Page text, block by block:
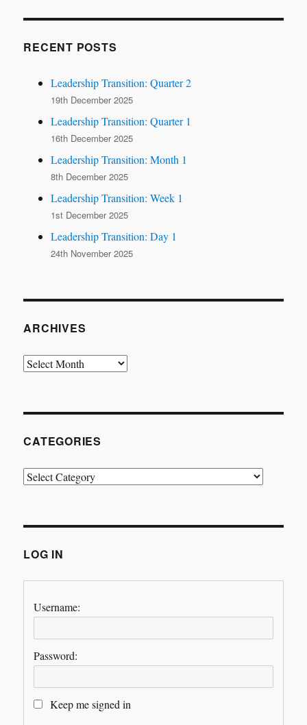
RECENT POSTS
Leadership Transition: Quarter 2
19th December 2025
Leadership Transition: Quarter 1
16th December 2025
Leadership Transition: Month 1
8th December 2025
Leadership Transition: Week 1
1st December 2025
Leadership Transition: Day 1
24th November 2025
ARCHIVES
Archives
CATEGORIES
Categories
LOG IN
Username:
Password:
Keep me signed in